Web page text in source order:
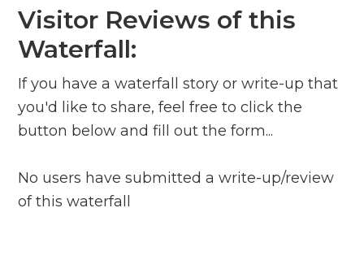
Visitor Reviews of this
Waterfall:
If you have a waterfall story or write-up that
you'd like to share, feel free to click the
button below and fill out the form...
No users have submitted a write-up/review
of this waterfall